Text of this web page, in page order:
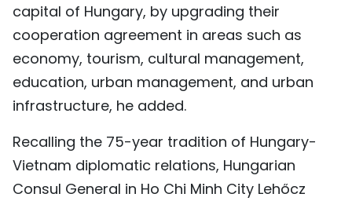
capital of Hungary, by upgrading their
cooperation agreement in areas such as
economy, tourism, cultural management,
education, urban management, and urban
infrastructure, he added.
Recalling the 75-year tradition of Hungary-
Vietnam diplomatic relations, Hungarian
Consul General in Ho Chi Minh City Lehőcz